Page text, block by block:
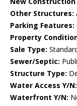
Other Structures:
Parking Features:
Property
Sale Type:
Sewer/Septic:
Structure Type:
Water Access Y/N:
Waterfront Y/N: